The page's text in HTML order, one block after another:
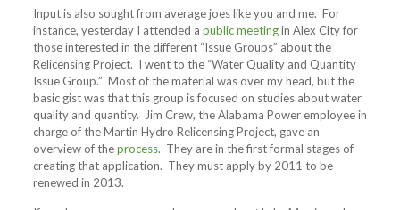
Input is also sought from average joes like you and me. For
instance, yesterday I attended a public meetingin Alex City for
those interested in the different “Issue Groups” about the
Relicensing Project. I went to the “Water Quality and Quantity
Issue Group.” Most of the material was over my head, but the
basic gist was that this group is focused on studies about water
quality and quantity. Jim Crew, the Alabama Power employee in
charge of the Martin Hydro Relicensing Project, gave an
overview of theprocess. They are in the first formal stages of
creating that application. They must apply by 2011 to be
renewed in 2013.